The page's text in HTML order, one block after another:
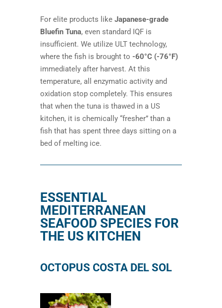
For elite products like Japanese-grade
Bluefin Tuna, even standard IQF is
insufficient. We utilize ULT technology,
where the fish is brought to -60°C (-76°F)
immediately after harvest. At this
temperature, all enzymatic activity and
oxidation stop completely. This ensures
that when the tuna is thawed in a US
kitchen, it is chemically “fresher” than a
fish that has spent three days sitting on a
bed of melting ice.
ESSENTIAL
MEDITERRANEAN
SEAFOOD SPECIES FOR
THE US KITCHEN
OCTOPUS COSTA DEL SOL